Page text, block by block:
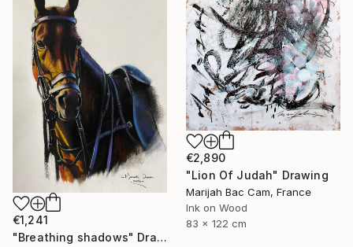
€2,890
"Lion Of Judah" Drawing
Marijah Bac Cam, France
Ink on Wood
83 x 122 cm
€1,241
"Breathing shadows" Drawing